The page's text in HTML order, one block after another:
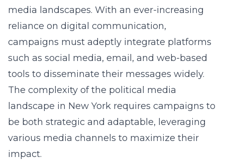
media landscapes. With an ever-increasing
reliance on digital communication,
campaigns must adeptly integrate platforms
such as social media, email, and web-based
tools to disseminate their messages widely.
The complexity of the political media
landscape in New York requires campaigns to
be both strategic and adaptable, leveraging
various media channels to maximize their
impact.